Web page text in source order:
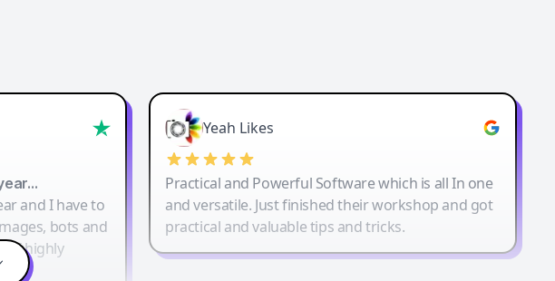
and I have to
bots and
I highly
Yeah Likes
Practical and Powerful Software which is all In one
and versatile. Just finished their workshop and got
practical and valuable tips and tricks.